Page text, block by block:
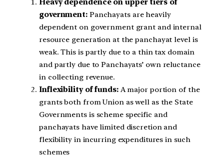
government:Panchayats are heavily
dependent on government grant and internal
resource generation at the panchayat level is
weak. This is partly due to a thin tax domain
and partly due to Panchayats’ own reluctance
in collecting revenue.
Inflexibility of funds:A major portion of the
grants both from Union as well as the State
Governments is scheme specific and
panchayats have limited discretion and
flexibility in incurring expenditures in such
schemes